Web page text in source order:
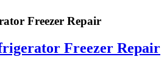
Freezer Repair
Freezer Repair